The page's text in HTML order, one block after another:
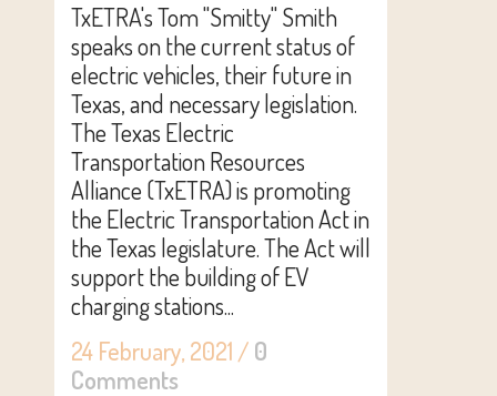
TxETRA's Tom "Smitty" Smith
speaks on the current status of
electric vehicles, their future in
Texas, and necessary legislation.
The Texas Electric
Transportation Resources
Alliance (TxETRA) is promoting
the Electric Transportation Act in
the Texas legislature. The Act will
support the building of EV
charging stations...
24 February, 2021 / 0
Comments